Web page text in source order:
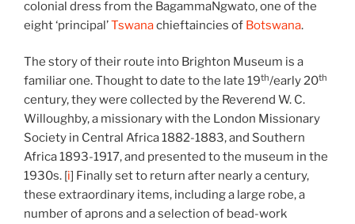
colonial dress from the BagammaNgwato, one of the
eight ‘principal’Tswanachieftaincies of Botswana.
The story of their route into Brighton Museum is a
familiar one. Thought to date to the late 19th/early 20th
century, they were collected by the Reverend W. C.
Willoughby, a missionary with the London Missionary
Society in Central Africa 1882-1883, and Southern
Africa 1893-1917, and presented to the museum in the
1930s. [i] Finally set to return after nearly a century,
these extraordinary items, including a large robe, a
number of aprons and a selection of bead-work